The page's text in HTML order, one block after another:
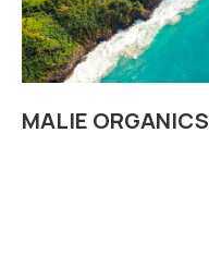
MALIE ORGANICS